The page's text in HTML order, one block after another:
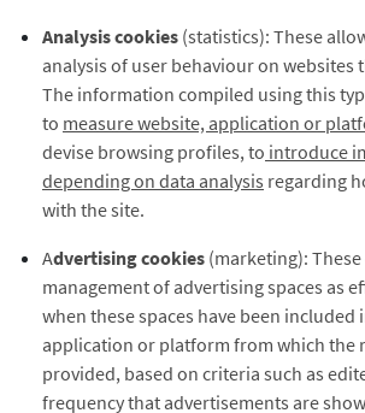
Analysis cookies (statistics): These
analysis of user behaviour on websites
The information compiled using this
to measure website, application or
devise browsing profiles, to introduce
depending on data analysis regarding
with the site.
Advertising cookies (marketing):
management of advertising spaces as
when these spaces have been included
application or platform from which the
provided, based on criteria such as
frequency that advertisements are